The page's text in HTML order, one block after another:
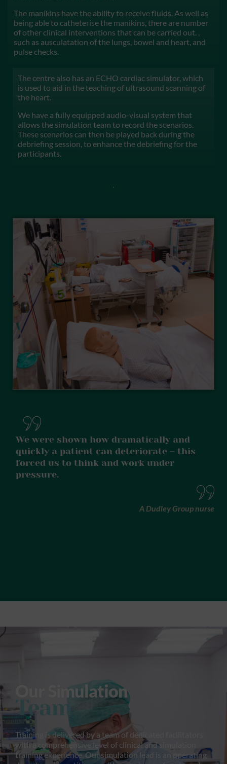
The manikins have the ability to receive fluids. As well as
being able to catheterise the manikins, there are number
of other clinical interventions that can be carried out. ,
such as ausculatation of the lungs, bowel and heart, and
pulse checks.
The centre also has an ECHO cardiac simulator, which
is used to aid in the teaching of ultrasound scanning of
the heart.
We have a fully equipped audio-visual system that
allows the simulation team to record the scenarios.
These scenarios can then be played back during the
debriefing session, to enhance the debriefing for the
participants.
We were shown how dramatically and
quickly a patient can deteriorate – this
forced us to think and work under
pressure.
A Dudley Group nurse
Our Simulation
Team
Training is delivered by a team of dedicated facilitators
with a comprehensive level of clinical and simulation
training experience. Our simulation lead is an operating